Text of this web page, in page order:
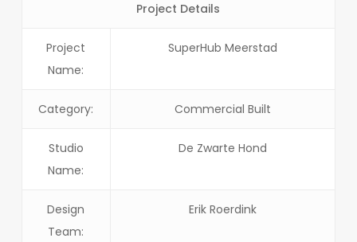
Project Details
Project
Name:
SuperHub Meerstad
Category: Commercial Built
Studio
Name:
De Zwarte Hond
Design
Team:
Erik Roerdink